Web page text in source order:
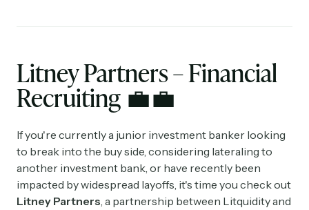
Litney Partners – Financial
Recruiting 💼💼
If you're currently a junior investment banker looking
to break into the buy side, considering lateraling to
another investment bank, or have recently been
impacted by widespread layoffs, it's time you check out
Litney Partners, a partnership between Litquidity and